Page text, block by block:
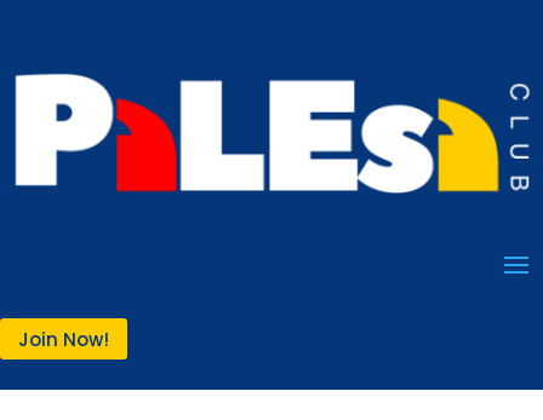
Join Now!